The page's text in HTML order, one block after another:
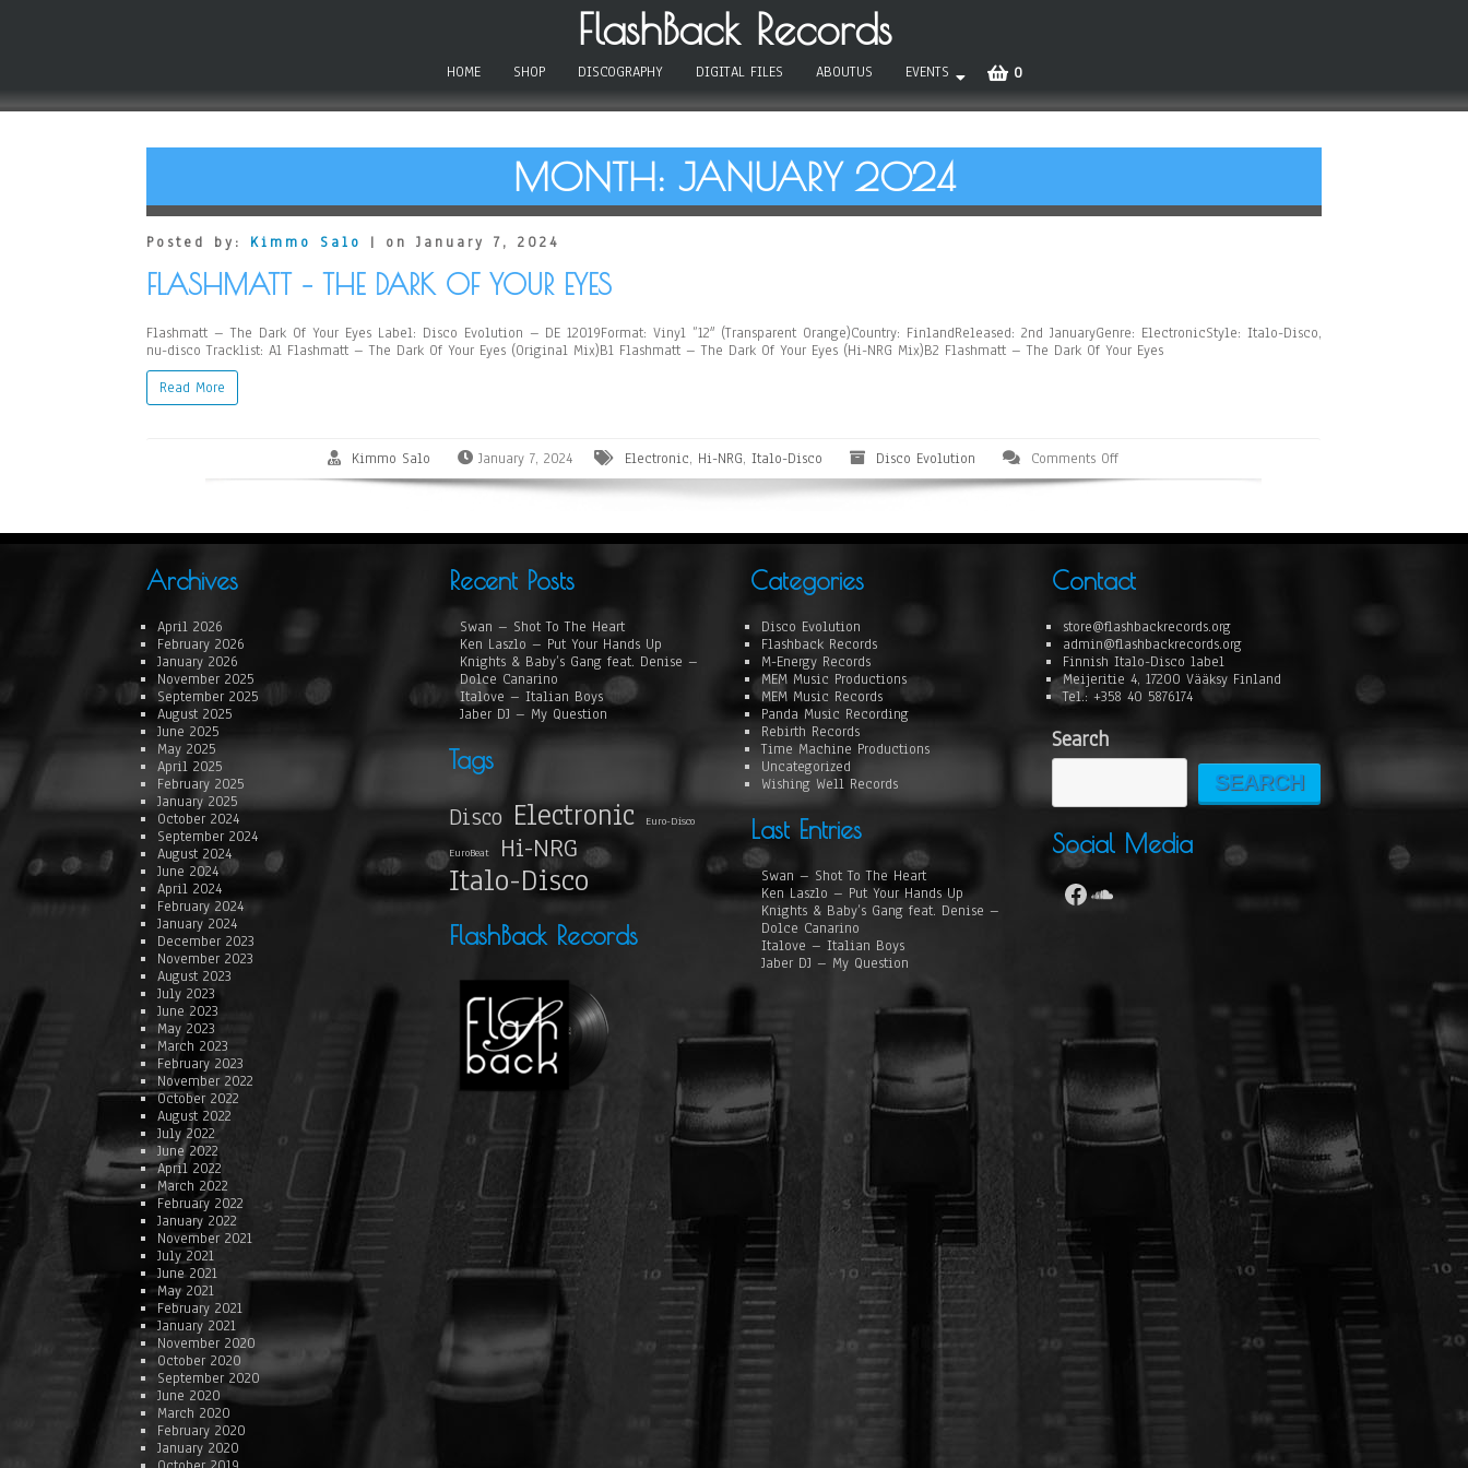
FlashBack Records
HOME SHOP DISCOGRAPHY DIGITAL FILES ABOUTUS EVENTS 0
MONTH: JANUARY 2024
Posted by: Kimmo Salo | on January 7, 2024
FLASHMATT – THE DARK OF YOUR EYES
Flashmatt – The Dark Of Your Eyes Label: Disco Evolution – DE 12019Format: Vinyl ”12″ (Transparent Orange)Country: FinlandReleased: 2nd JanuaryGenre: ElectronicStyle: Italo-Disco,
nu-disco Tracklist: A1 Flashmatt – The Dark Of Your Eyes (Original Mix)B1 Flashmatt – The Dark Of Your Eyes (Hi-NRG Mix)B2 Flashmatt – The Dark Of Your Eyes
Read More
Kimmo Salo January 7, 2024 Electronic, Hi-NRG, Italo-Disco Disco Evolution Comments Off
Archives
April 2026
February 2026
January 2026
November 2025
September 2025
August 2025
June 2025
May 2025
April 2025
February 2025
January 2025
October 2024
September 2024
August 2024
June 2024
April 2024
February 2024
January 2024
December 2023
November 2023
August 2023
July 2023
June 2023
May 2023
March 2023
February 2023
November 2022
October 2022
August 2022
July 2022
June 2022
April 2022
March 2022
February 2022
January 2022
November 2021
July 2021
June 2021
May 2021
February 2021
January 2021
November 2020
October 2020
September 2020
June 2020
March 2020
February 2020
January 2020
Recent Posts
Swan – Shot To The Heart
Ken Laszlo – Put Your Hands Up
Knights & Baby’s Gang feat. Denise –
Dolce Canarino
Italove – Italian Boys
Jaber DJ – My Question
Tags
Disco Electronic Euro-Disco
EuroBeat Hi-NRG
Italo-Disco
FlashBack Records
Categories
Disco Evolution
Flashback Records
M-Energy Records
MEM Music Productions
MEM Music Records
Panda Music Recording
Rebirth Records
Time Machine Productions
Uncategorized
Wishing Well Records
Last Entries
Swan – Shot To The Heart
Ken Laszlo – Put Your Hands Up
Knights & Baby’s Gang feat. Denise –
Dolce Canarino
Italove – Italian Boys
Jaber DJ – My Question
Contact
store@flashbackrecords.org
admin@flashbackrecords.org
Finnish Italo-Disco label
Meijeritie 4, 17200 Vääksy Finland
Tel.: +358 40 5876174
Search
SEARCH
Social Media